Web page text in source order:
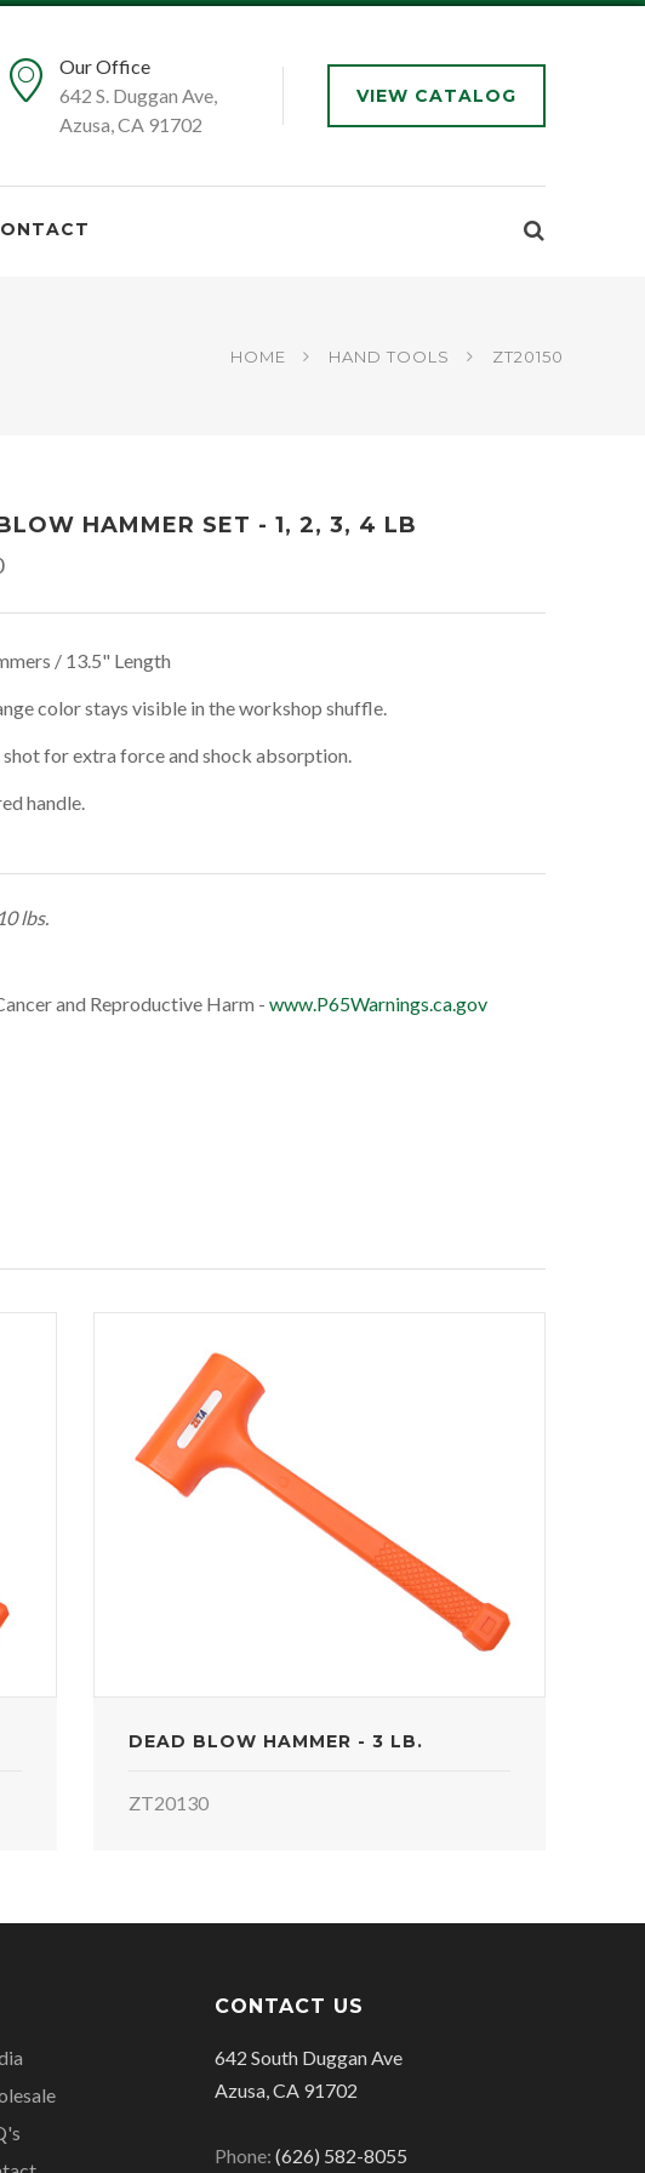
Our Office
642 S. Duggan Ave,
Azusa, CA 91702
VIEW CATALOG
HOME HAND TOOLS ZT20150
HAMMER SET - 1, 2, 3, 4 LB
/ 13.5" Length
color stays visible in the workshop shuffle.
for extra force and shock absorption.
handle.
lbs.
and Reproductive Harm - www.P65Warnings.ca.gov
DEAD BLOW HAMMER - 3 LB.
ZT20130
CONTACT US
642 South Duggan Ave
Azusa, CA 91702
Phone:(626) 582-8055